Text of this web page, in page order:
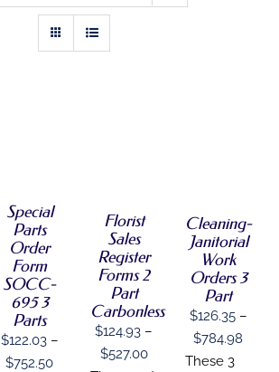
PRODUCTS
MULTIPLE
VARIANTS.
THE
OPTIONS
MAY
BE
CHOSEN
ON
THE
PRODUCT
Special
Parts
Order
Form
SOCC-
695 3
Parts
$122.03 –
$752.50Price
MULTIPLE
VARIANTS.
THE
OPTIONS
MAY
BE
CHOSEN
ON
THE
PRODUCT
Florist
Sales
Register
Forms 2
Part
Carbonless
$124.93 –
$527.00Price
MULTIPLE
VARIANTS.
THE
OPTIONS
MAY
BE
CHOSEN
ON
THE
PRODUCT
Cleaning-
Janitorial
Work
Orders 3
Part
$126.35 –
$784.98
These 3